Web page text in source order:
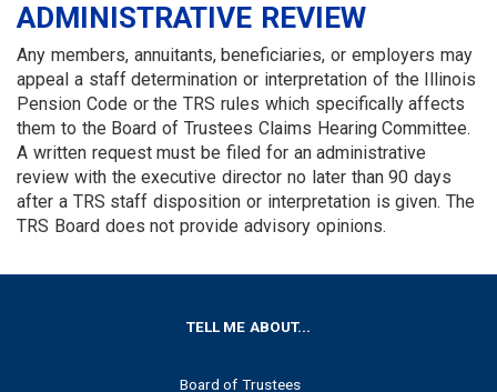
ADMINISTRATIVE REVIEW
Any members, annuitants, beneficiaries, or employers may
appeal a staff determination or interpretation of the Illinois
Pension Code or the TRS rules which specifically affects
them to the Board of Trustees Claims Hearing Committee.
A written request must be filed for an administrative
review with the executive director no later than 90 days
after a TRS staff disposition or interpretation is given. The
TRS Board does not provide advisory opinions.
TELL ME ABOUT...
Board of Trustees